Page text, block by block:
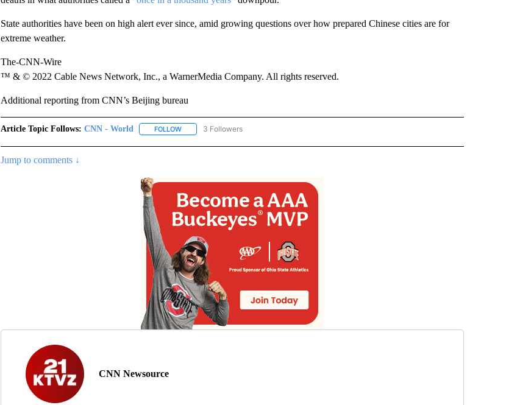
State authorities have been on high alert ever since, amid growing questions over how prepared Chinese cities are for
extreme weather.
The-CNN-Wire
™ & © 2022 Cable News Network, Inc., a WarnerMedia Company. All rights reserved.
Additional reporting from CNN’s Beijing bureau
Article Topic Follows: CNN - World FOLLOWFOLLOW "CNN - WORLD" TO RECEIVE NOTIFICATIONS ABOUT NEW PAGES ON "CNN - WORLD".
3 Followers
Jump to comments ↓
CNN Newsource